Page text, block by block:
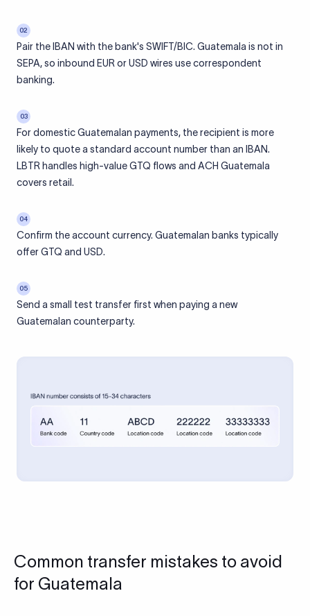
02
Pair the IBAN with the bank's SWIFT/BIC. Guatemala is not in
SEPA, so inbound EUR or USD wires use correspondent
banking.
03
For domestic Guatemalan payments, the recipient is more
likely to quote a standard account number than an IBAN.
LBTR handles high-value GTQ flows and ACH Guatemala
covers retail.
04
Confirm the account currency. Guatemalan banks typically
offer GTQ and USD.
05
Send a small test transfer first when paying a new
Guatemalan counterparty.
Common transfer mistakes to avoid
for Guatemala